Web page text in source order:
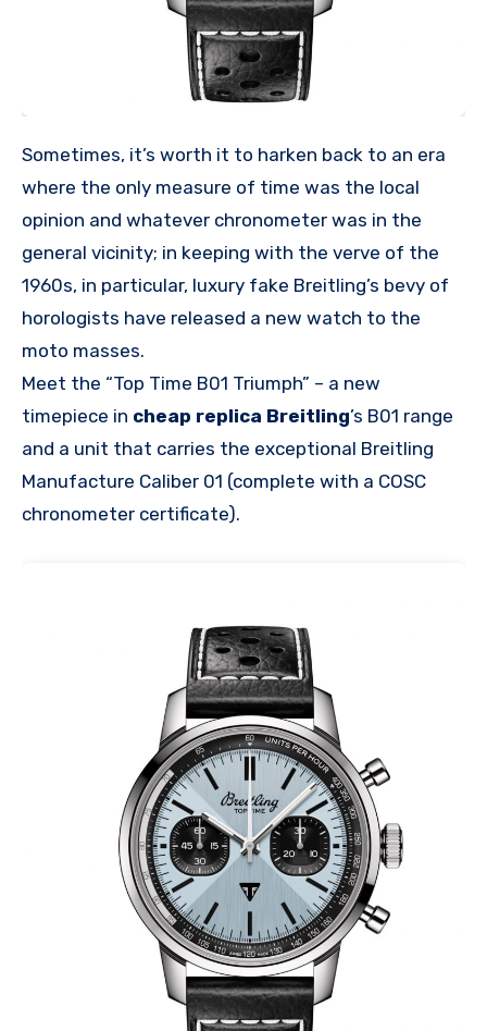
Sometimes, it’s worth it to harken back to an era
where the only measure of time was the local
opinion and whatever chronometer was in the
general vicinity; in keeping with the verve of the
1960s, in particular, luxury fake Breitling’s bevy of
horologists have released a new watch to the
moto masses.
Meet the “Top Time B01 Triumph” – a new
timepiece in cheap replica Breitling’s B01 range
and a unit that carries the exceptional Breitling
Manufacture Caliber 01 (complete with a COSC
chronometer certificate).